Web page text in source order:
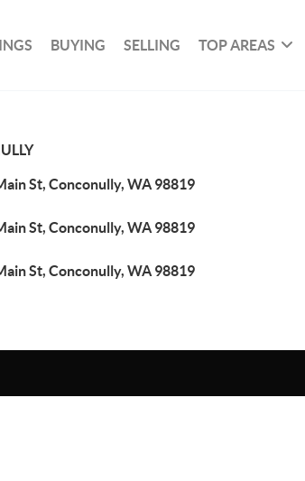
BUYING SELLING TOP AREAS
St, Conconully, WA 98819
St, Conconully, WA 98819
St, Conconully, WA 98819